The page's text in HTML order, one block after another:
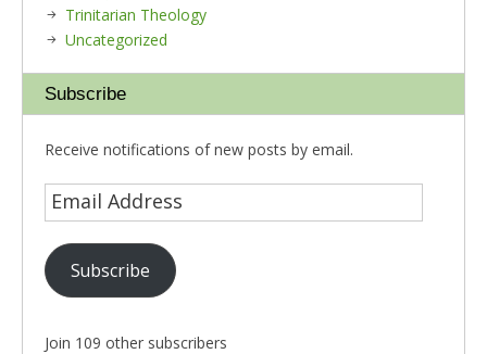
Trinitarian Theology
Uncategorized
Subscribe
Receive notifications of new posts by email.
Subscribe
Join 109 other subscribers